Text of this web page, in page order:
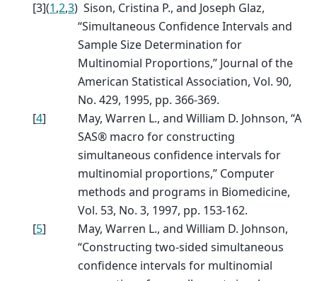
[3](1,2,3) Sison, Cristina P., and Joseph Glaz,
“Simultaneous Confidence Intervals and
Sample Size Determination for
Multinomial Proportions,” Journal of the
American Statistical Association, Vol. 90,
No. 429, 1995, pp. 366-369.
[4]
May, Warren L., and William D. Johnson, “A
SAS® macro for constructing
simultaneous confidence intervals for
multinomial proportions,” Computer
methods and programs in Biomedicine,
Vol. 53, No. 3, 1997, pp. 153-162.
[5]
May, Warren L., and William D. Johnson,
“Constructing two-sided simultaneous
confidence intervals for multinomial